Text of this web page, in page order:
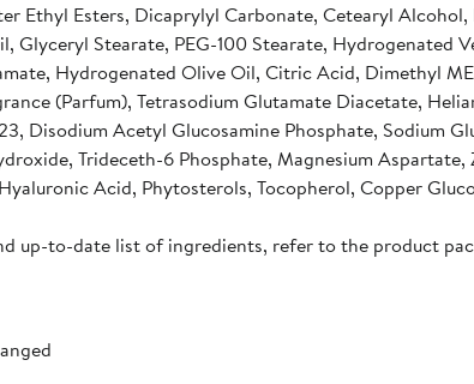
Ethyl Esters, Dicaprylyl Carbonate, Cetearyl
Stearate, PEG-100 Stearate, Hydrogenated
Hydrogenated Olive Oil, Citric Acid, Dimethyl
(Parfum), Tetrasodium Glutamate Diacetate,
Disodium Acetyl Glucosamine Phosphate, Sodium
Trideceth-6 Phosphate, Magnesium Aspartate,
Acid, Phytosterols, Tocopherol, Copper
up-to-date list of ingredients, refer to the product